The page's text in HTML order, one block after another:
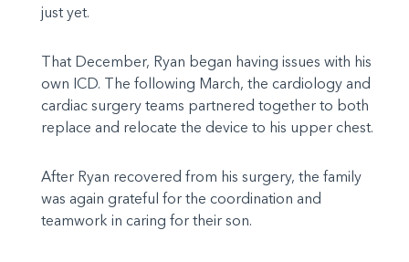
just yet.
That December, Ryan began having issues with his
own ICD. The following March, the cardiology and
cardiac surgery teams partnered together to both
replace and relocate the device to his upper chest.
After Ryan recovered from his surgery, the family
was again grateful for the coordination and
teamwork in caring for their son.